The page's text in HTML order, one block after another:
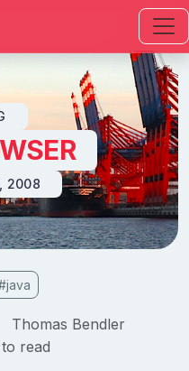
to content
2008
Thomas Bendler
read